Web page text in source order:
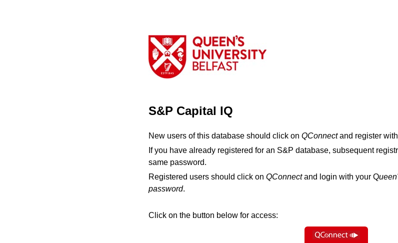
S&P Capital IQ
New users of this database should click on QConnectand register
If you have already registered for an S&P database, subsequent
same password.
Registered users should click on QConnectand login with your Q
password.
Click on the button below for access: